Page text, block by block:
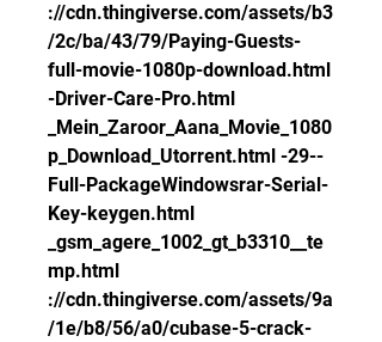
://cdn.thingiverse.com/assets/b3
/2c/ba/43/79/Paying-Guests-
full-movie-1080p-download.html
-Driver-Care-Pro.html
_Mein_Zaroor_Aana_Movie_1080
p_Download_Utorrent.html -29--
Full-PackageWindowsrar-Serial-
Key-keygen.html
_gsm_agere_1002_gt_b3310__te
mp.html
://cdn.thingiverse.com/assets/9a
/1e/b8/56/a0/cubase-5-crack-